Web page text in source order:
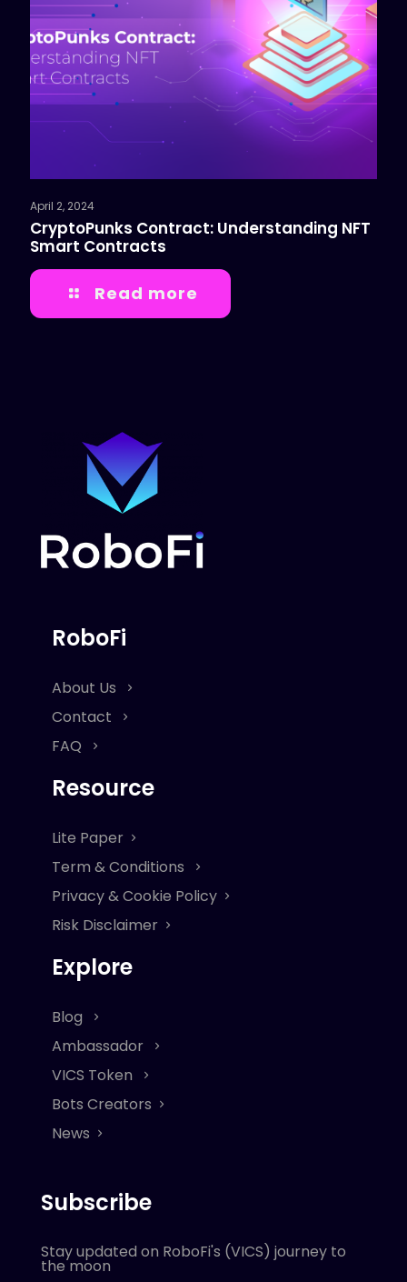
April 2, 2024
CryptoPunks Contract: Understanding NFT
Smart Contracts
Read more
RoboFi
About Us
Contact
FAQ
Resource
Lite Paper
Term & Conditions
Privacy & Cookie Policy
Risk Disclaimer
Explore
Blog
Ambassador
VICS Token
Bots Creators
News
Subscribe
Stay updated on RoboFi's (VICS) journey to
the moon